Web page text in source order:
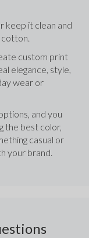
keep it clean and
cotton.
custom print
elegance, style,
wear or
and you
the best color,
casual or
your brand.